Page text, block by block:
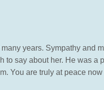
years. Sympathy and
say about her. He was a
You are truly at peace